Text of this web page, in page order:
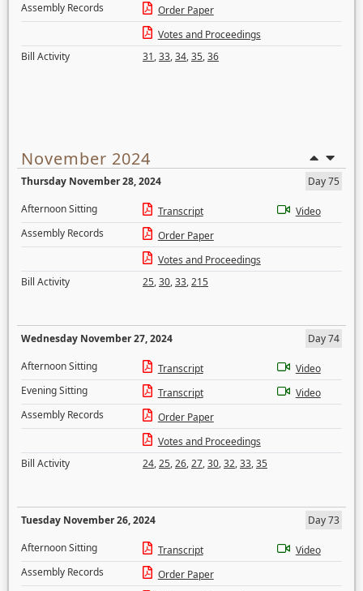
Assembly Records
Order Paper
Votes and Proceedings
Bill Activity
31,33,34,35,36
November 2024
Thursday November 28, 2024
Day 75
Afternoon Sitting
Transcript
Video
Assembly Records
Order Paper
Votes and Proceedings
Bill Activity
25,30,33,215
Wednesday November 27, 2024
Day 74
Afternoon Sitting
Transcript
Video
Evening Sitting
Transcript
Video
Assembly Records
Order Paper
Votes and Proceedings
Bill Activity
24,25,26,27,30,32,33,35
Tuesday November 26, 2024
Day 73
Afternoon Sitting
Transcript
Video
Assembly Records
Order Paper